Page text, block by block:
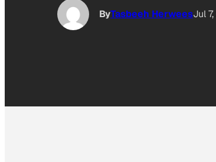
ByTasbeeh HerweesJul